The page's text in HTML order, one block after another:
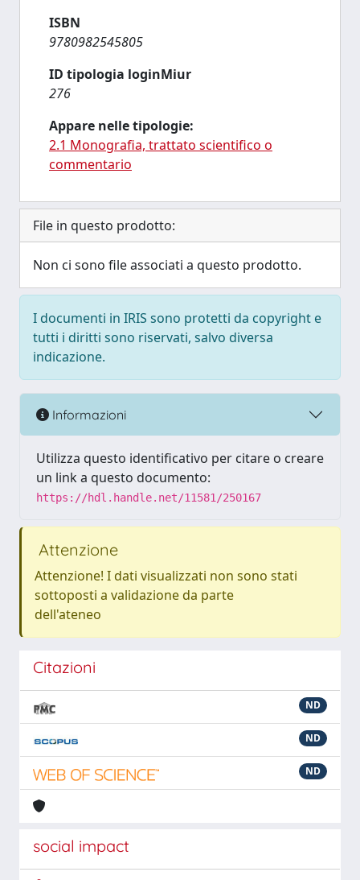
ISBN
9780982545805
ID tipologia loginMiur
276
Appare nelle tipologie:
2.1 Monografia, trattato scientifico o
commentario
File in questo prodotto:
Non ci sono file associati a questo prodotto.
I documenti in IRIS sono protetti da copyright e
tutti i diritti sono riservati, salvo diversa
indicazione.
Informazioni
Utilizza questo identificativo per citare o creare
un link a questo documento:
https://hdl.handle.net/11581/250167
Attenzione
Attenzione! I dati visualizzati non sono stati
sottoposti a validazione da parte
dell'ateneo
Citazioni
ND
ND
ND
social impact